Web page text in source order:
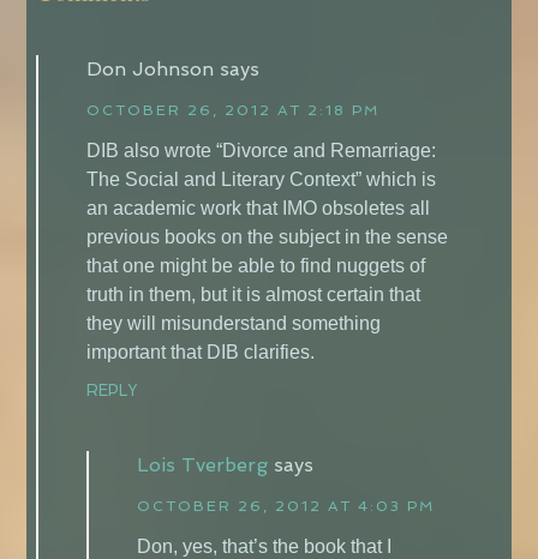
Don Johnson says
OCTOBER 26, 2012 AT 2:18 PM
DIB also wrote “Divorce and Remarriage:
The Social and Literary Context” which is
an academic work that IMO obsoletes all
previous books on the subject in the sense
that one might be able to find nuggets of
truth in them, but it is almost certain that
they will misunderstand something
important that DIB clarifies.
REPLY
Lois Tverberg says
OCTOBER 26, 2012 AT 4:03 PM
Don, yes, that’s the book that I